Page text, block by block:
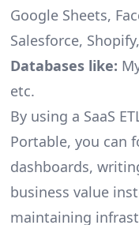
Google Sheets,
Salesforce,
Databases like:
etc.
By using a SaaS
Portable, you can
dashboards,
business value
maintaining